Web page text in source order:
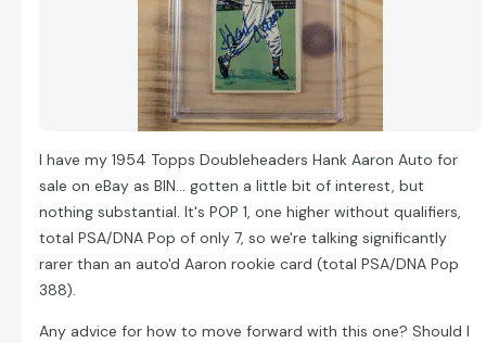
I have my 1954 Topps Doubleheaders Hank Aaron Auto for
sale on eBay as BIN... gotten a little bit of interest, but
nothing substantial. It's POP 1, one higher without qualifiers,
total PSA/DNA Pop of only 7, so we're talking significantly
rarer than an auto'd Aaron rookie card (total PSA/DNA Pop
388).
Any advice for how to move forward with this one? Should I